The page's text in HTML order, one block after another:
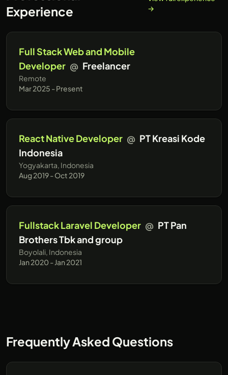
Experience
→
Full Stack Web and Mobile
Developer @ Freelancer
Remote
Mar 2025 - Present
React Native Developer @ PT Kreasi Kode
Indonesia
Yogyakarta, Indonesia
Aug 2019 - Oct 2019
Fullstack Laravel Developer @ PT Pan
Brothers Tbk and group
Boyolali, Indonesia
Jan 2020 - Jan 2021
Frequently Asked Questions